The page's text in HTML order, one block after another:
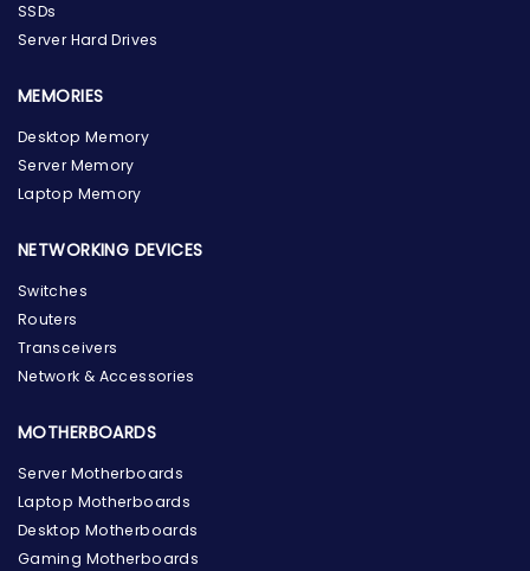
SSDs
Server Hard Drives
MEMORIES
Desktop Memory
Server Memory
Laptop Memory
NETWORKING DEVICES
Switches
Routers
Transceivers
Network & Accessories
MOTHERBOARDS
Server Motherboards
Laptop Motherboards
Desktop Motherboards
Gaming Motherboards